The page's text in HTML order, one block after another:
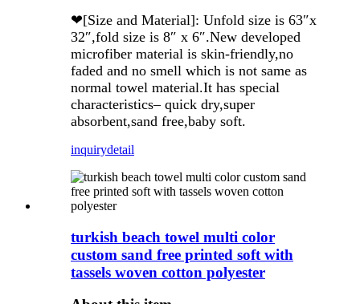
❤[Size and Material]: Unfold size is 63″x
32″,fold size is 8″ x 6″.New developed
microfiber material is skin-friendly,no
faded and no smell which is not same as
normal towel material.It has special
characteristics– quick dry,super
absorbent,sand free,baby soft.
inquirydetail
turkish beach towel multi color
custom sand free printed soft with
tassels woven cotton polyester